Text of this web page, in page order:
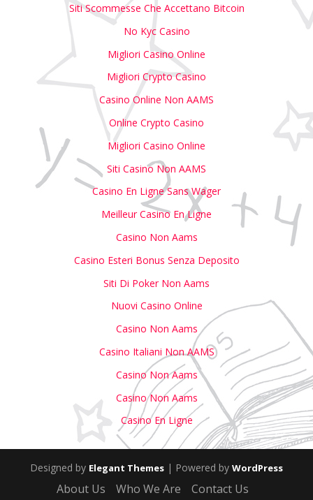
Siti Scommesse Che Accettano Bitcoin
No Kyc Casino
Migliori Casino Online
Migliori Crypto Casino
Casino Online Non AAMS
Online Crypto Casino
Migliori Casino Online
Siti Casino Non AAMS
Casino En Ligne Sans Wager
Meilleur Casino En Ligne
Casino Non Aams
Casino Esteri Bonus Senza Deposito
Siti Di Poker Non Aams
Nuovi Casino Online
Casino Non Aams
Casino Italiani Non AAMS
Casino Non Aams
Casino Non Aams
Casino En Ligne
Designed by Elegant Themes | Powered by WordPress
About Us Who We Are
Contact Us